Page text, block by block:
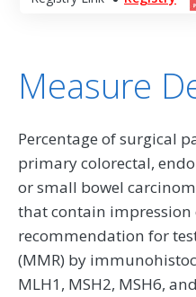
Measure
Percentage of surgical
primary colorectal,
or small bowel
that contain impression
recommendation for
(MMR) by
MLH1, MSH2, MSH6,